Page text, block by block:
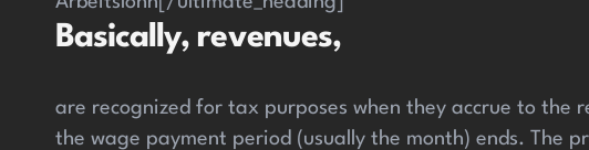
Basically, revenues,
are recognized for tax purposes when they accrue to the
the wage payment period (usually the month) ends. The